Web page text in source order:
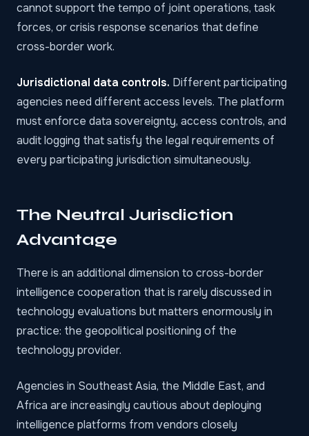
cannot support the tempo of joint operations, task
forces, or crisis response scenarios that define
cross-border work.
Jurisdictional data controls. Different participating
agencies need different access levels. The platform
must enforce data sovereignty, access controls, and
audit logging that satisfy the legal requirements of
every participating jurisdiction simultaneously.
The Neutral Jurisdiction
Advantage
There is an additional dimension to cross-border
intelligence cooperation that is rarely discussed in
technology evaluations but matters enormously in
practice: the geopolitical positioning of the
technology provider.
Agencies in Southeast Asia, the Middle East, and
Africa are increasingly cautious about deploying
intelligence platforms from vendors closely